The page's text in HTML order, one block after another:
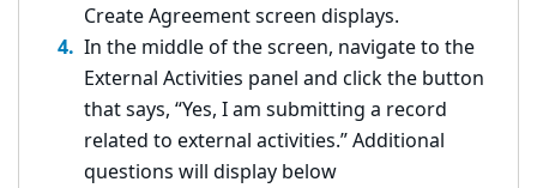
Create Agreement screen displays.
In the middle of the screen, navigate to the
External Activities panel and click the button
that says, “Yes, I am submitting a record
related to external activities.” Additional
questions will display below